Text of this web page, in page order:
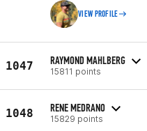
VIEW PROFILE
1047 RAYMOND MAHLBERG
15811 points
1048 RENE MEDRANO
15829 points